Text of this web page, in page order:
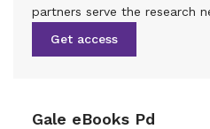
partners serve the research
Get access
Gale eBooks Pd